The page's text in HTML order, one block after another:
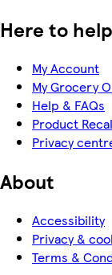
Here to help
My Account
My Grocery
Help & FAQs
Product
Privacy
About
Accessibility
Privacy &
Terms &